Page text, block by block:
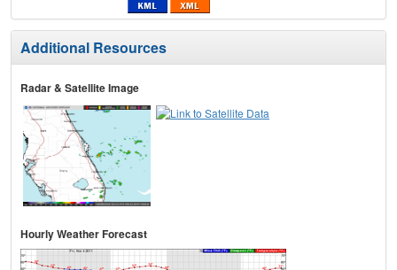
Additional Resources
Radar & Satellite Image
Hourly Weather Forecast